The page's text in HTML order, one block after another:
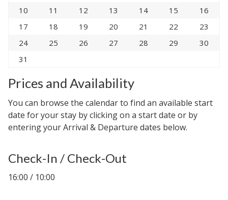
Prices and Availability
You can browse the calendar to find an available start
date for your stay by clicking on a start date or by
entering your Arrival & Departure dates below.
Check-In / Check-Out
16:00 / 10:00
10
11 12 13 14 15
16
17
18 19 20 21 22
23
24
25 26 27 28 29
30
31